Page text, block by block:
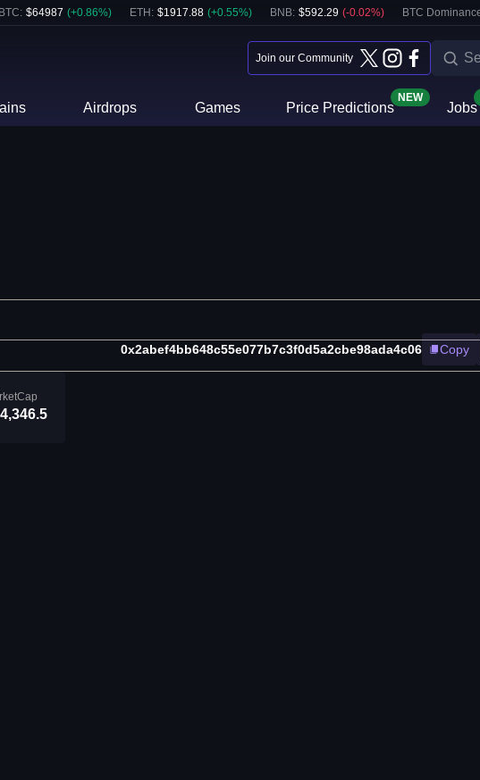
BTC: $64987 (+0.86%) ETH : $1917.88 (+0.55%) BNB: $592.29 (-0.02%) BTC
Join our Community
Airdrops Games Price Predictions
NEW
Jobs
0x2abef4bb648c55e077b7c3f0d5a2cbe98ada4c06 Copy